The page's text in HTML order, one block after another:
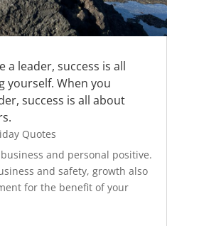
a leader, success is all
yourself. When you
success is all about
Quotes
and personal positive.
and safety, growth also
for the benefit of your